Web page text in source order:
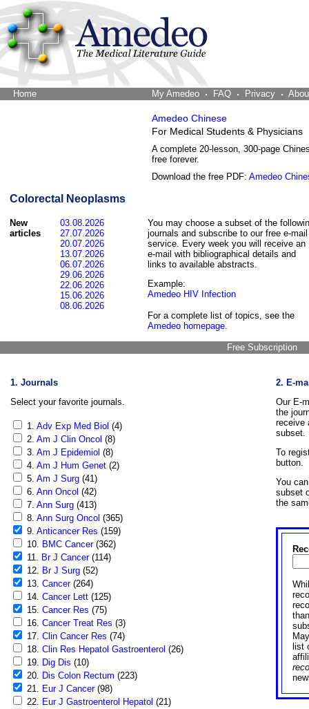
Home My Amedeo FAQ Privacy
Amedeo Chinese
For Medical Students & Physicians
A complete 20-lesson, 300-page
free forever.
Download the free PDF: Amedeo
Colorectal Neoplasms
New
articles
03.08.2026
27.07.2026
20.07.2026
13.07.2026
06.07.2026
29.06.2026
22.06.2026
15.06.2026
08.06.2026
You may choose a subset of the
journals and subscribe to our free e-mail
service. Every week you will receive an
e-mail with bibliographical details and
links to available abstracts.
Example:
Amedeo HIV Infection
For a complete list of topics, see the
Amedeo homepage.
Free Subscription
1. Journals
Select your favorite journals.
1. Adv Exp Med Biol (4)
2. Am J Clin Oncol (8)
3. Am J Epidemiol (8)
4. Am J Hum Genet (2)
5. Am J Surg (41)
6. Ann Oncol (42)
7. Ann Surg (413)
8. Ann Surg Oncol (365)
9. Anticancer Res (159)
10. BMC Cancer(362)
11. Br J Cancer(114)
12. Br J Surg (52)
13. Cancer(264)
14. Cancer Lett (125)
15. Cancer Res (75)
16. Cancer Treat Res (3)
17. Clin Cancer Res (74)
18. Clin Res Hepatol Gastroenterol (26)
19. Dig Dis (10)
20. Dis Colon Rectum (223)
21. Eur J Cancer(98)
22. Eur J Gastroenterol Hepatol (21)
2. E-
Our E-
the
receive
subset.
To
button.
You
subset
the
list